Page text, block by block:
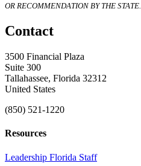
OR RECOMMENDATION BY THE STATE.
Contact
3500 Financial Plaza
Suite 300
Tallahassee, Florida 32312
United States
(850) 521-1220
Resources
Leadership Florida Staff